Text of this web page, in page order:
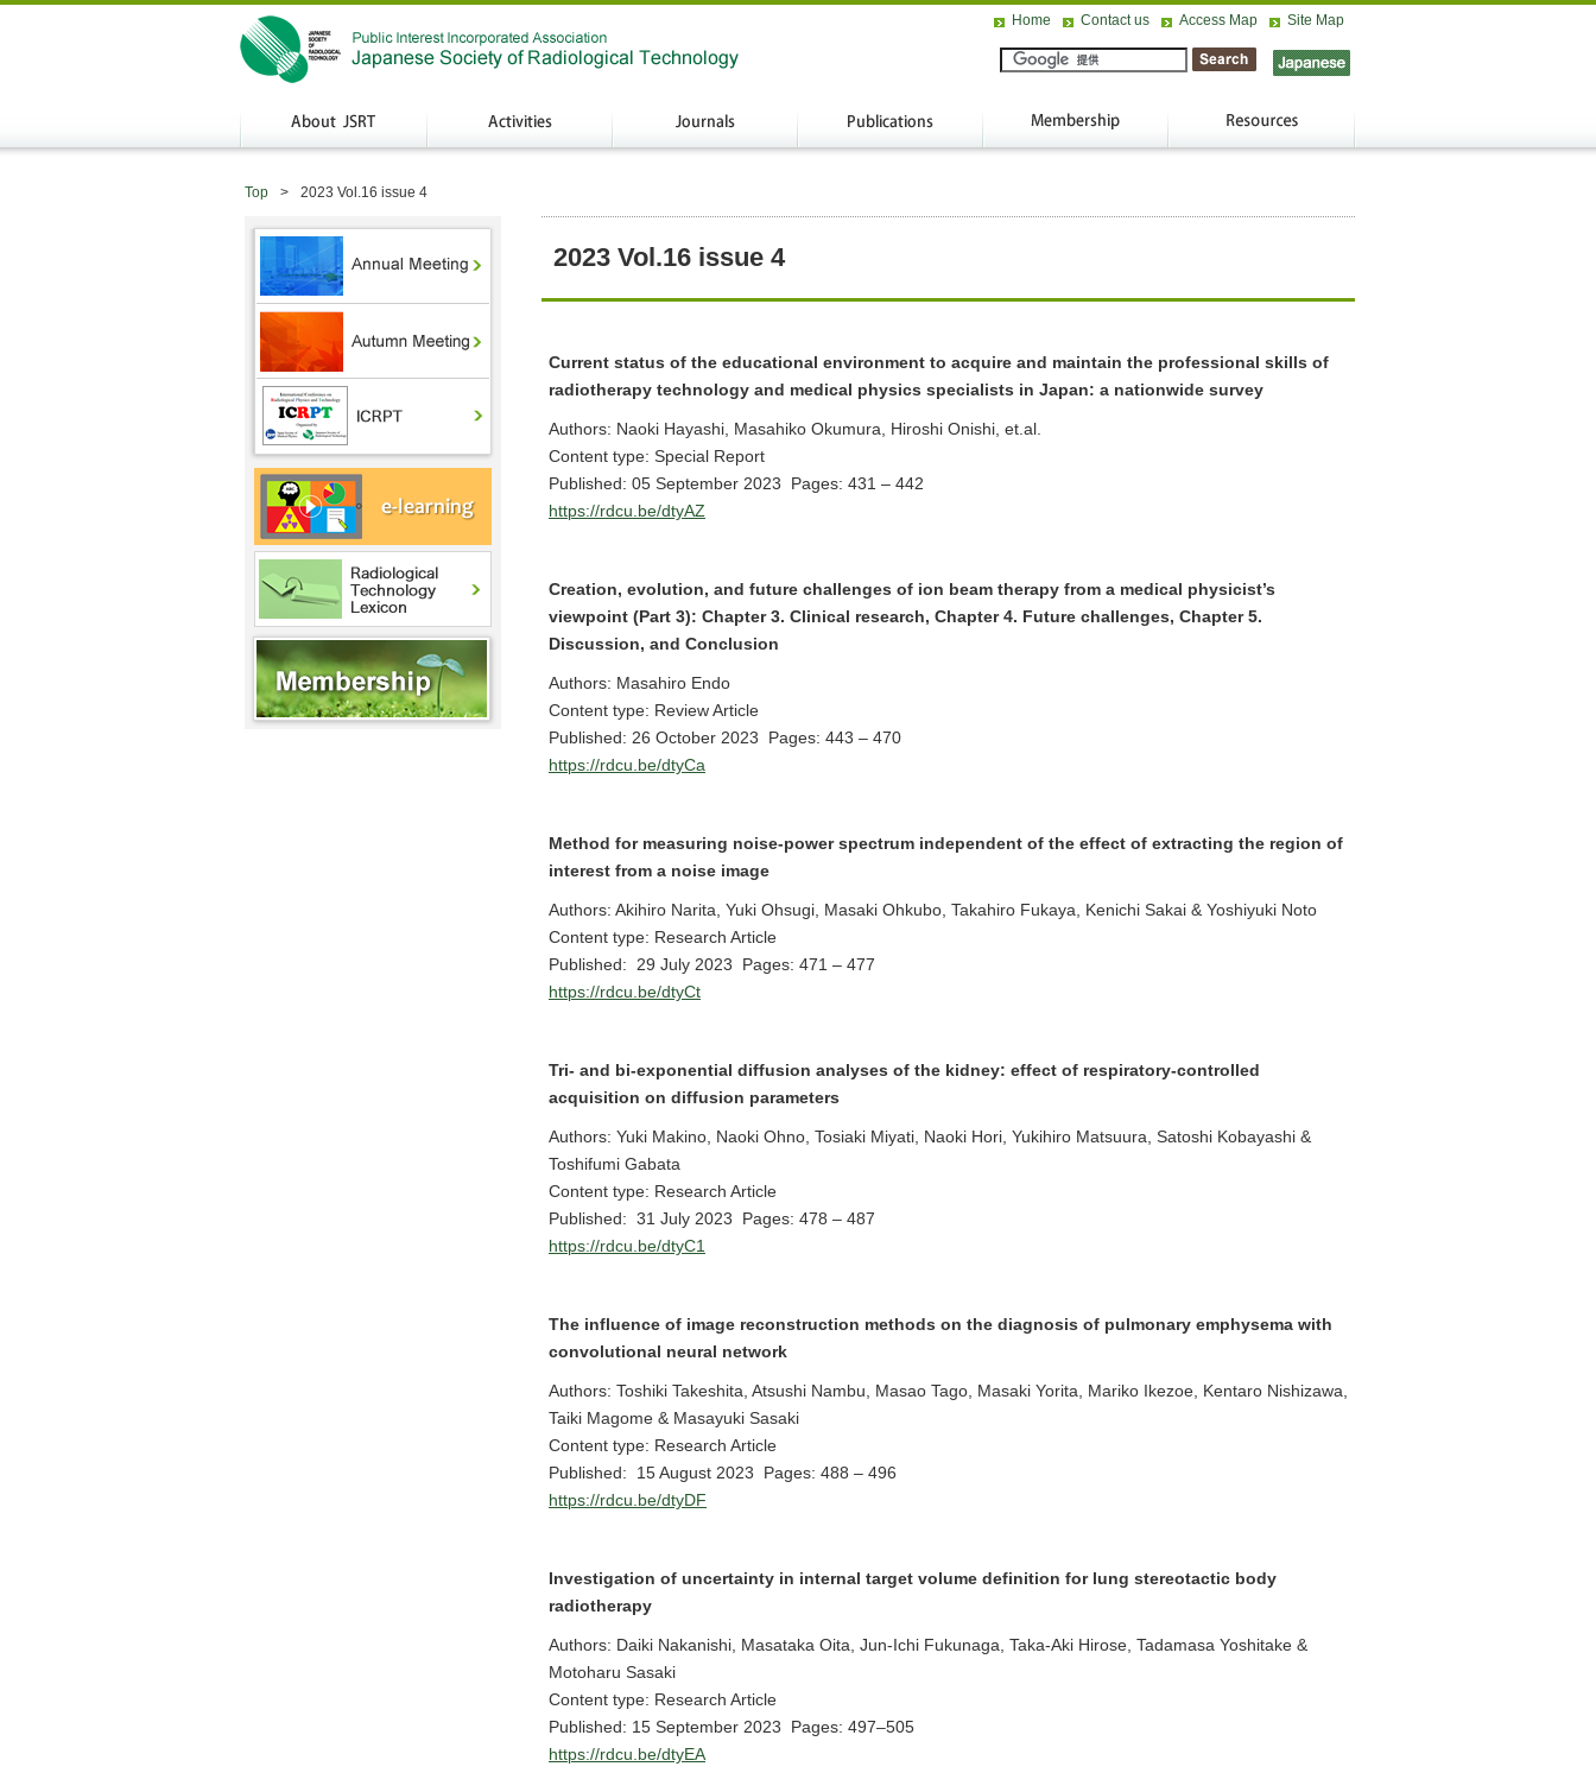
Home Contact us Access Map Site Map
Top 2023 Vol.16 issue 4
2023 Vol.16 issue 4
Current status of the educational environment to acquire and maintain the professional skills of
radiotherapy technology and medical physics specialists in Japan: a nationwide survey
Authors: Naoki Hayashi, Masahiko Okumura, Hiroshi Onishi, et.al.
Content type: Special Report
Published: 05 September 2023 Pages: 431 – 442
https://rdcu.be/dtyAZ
Creation, evolution, and future challenges of ion beam therapy from a medical physicist’s
viewpoint (Part 3): Chapter 3. Clinical research, Chapter 4. Future challenges, Chapter 5.
Discussion, and Conclusion
Authors: Masahiro Endo
Content type: Review Article
Published: 26 October 2023 Pages: 443 – 470
https://rdcu.be/dtyCa
Method for measuring noise-power spectrum independent of the effect of extracting the region of
interest from a noise image
Authors: Akihiro Narita, Yuki Ohsugi, Masaki Ohkubo, Takahiro Fukaya, Kenichi Sakai & Yoshiyuki Noto
Content type: Research Article
Published: 29 July 2023 Pages: 471 – 477
https://rdcu.be/dtyCt
Tri- and bi-exponential diffusion analyses of the kidney: effect of respiratory-controlled
acquisition on diffusion parameters
Authors: Yuki Makino, Naoki Ohno, Tosiaki Miyati, Naoki Hori, Yukihiro Matsuura, Satoshi Kobayashi &
Toshifumi Gabata
Content type: Research Article
Published: 31 July 2023 Pages: 478 – 487
https://rdcu.be/dtyC1
The influence of image reconstruction methods on the diagnosis of pulmonary emphysema with
convolutional neural network
Authors: Toshiki Takeshita, Atsushi Nambu, Masao Tago, Masaki Yorita, Mariko Ikezoe, Kentaro Nishizawa,
Taiki Magome & Masayuki Sasaki
Content type: Research Article
Published: 15 August 2023 Pages: 488 – 496
https://rdcu.be/dtyDF
Investigation of uncertainty in internal target volume definition for lung stereotactic body
radiotherapy
Authors: Daiki Nakanishi, Masataka Oita, Jun-Ichi Fukunaga, Taka-Aki Hirose, Tadamasa Yoshitake &
Motoharu Sasaki
Content type: Research Article
Published: 15 September 2023 Pages: 497–505
https://rdcu.be/dtyEA